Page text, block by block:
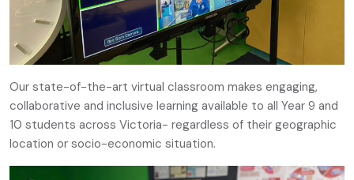
Our state-of-the-art virtual classroom makes engaging,
collaborative and inclusive learning available to all Year 9 and
10 students across Victoria- regardless of their geographic
location or socio-economic situation.